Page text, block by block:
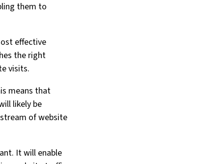
them to
effective
the right
visits.
means that
likely be
of website
It will enable